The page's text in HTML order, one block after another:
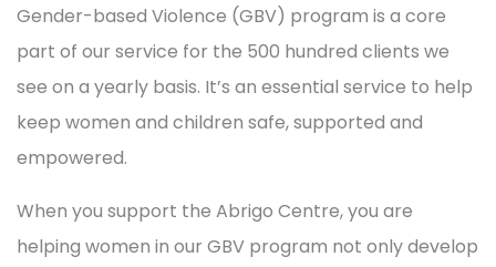
Gender-based Violence (GBV) program is a core
part of our service for the 500 hundred clients we
see on a yearly basis. It’s an essential service to help
keep women and children safe, supported and
empowered.
When you support the Abrigo Centre, you are
helping women in our GBV program not only develop